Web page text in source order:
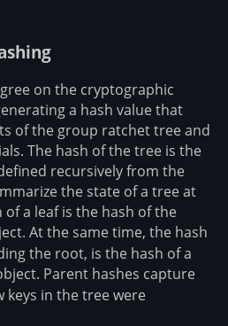
on the cryptographic
a hash value that
of the group ratchet tree and
The hash of the tree is the
recursively from the
the state of a tree at
a leaf is the hash of the
At the same time, the hash
the root, is the hash of a
Parent hashes capture
in the tree were